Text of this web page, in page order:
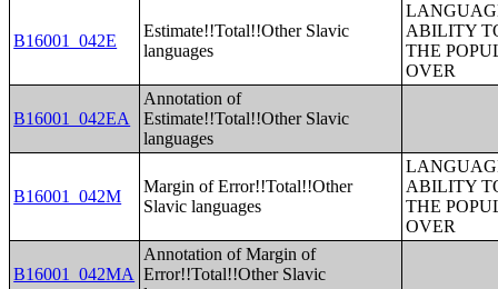
B16001_042E
Estimate!!Total!!Other Slavic
languages
ABILITY
THE
OVER
B16001_042EA
Annotation of
Estimate!!Total!!Other Slavic
languages
B16001_042M
Margin of Error!!Total!!Other
Slavic languages
ABILITY
THE
OVER
B16001_042MA
Annotation of Margin of
Error!!Total!!Other Slavic